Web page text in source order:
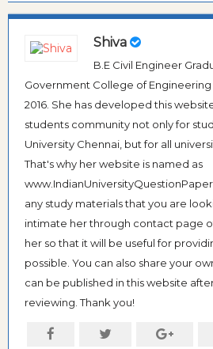
Shiva
B.E Civil Engineer
Government College of
2016. She has developed this
students community not only for
University Chennai, but for all
That's why her website is named as
any study materials that you are
intimate her through contact page
her so that it will be useful for
possible. You can also share your
can be published in this website
reviewing. Thank you!